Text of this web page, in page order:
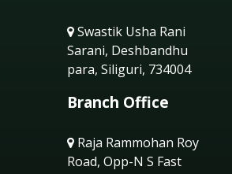
Swastik Usha Rani
Sarani, Deshbandhu
para, Siliguri, 734004
Branch Office
Raja Rammohan Roy
Road, Opp-N S Fast